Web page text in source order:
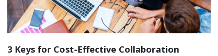
3 Keys for Cost-Effective Collaboration